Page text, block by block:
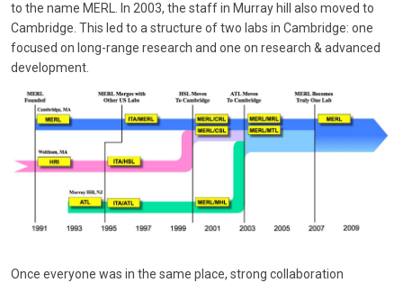
to the name MERL. In 2003, the staff in Murray hill also moved to
Cambridge. This led to a structure of two labs in Cambridge: one
focused on long-range research and one on research & advanced
development.
Once everyone was in the same place, strong collaboration